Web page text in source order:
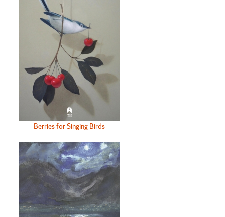
Berries for Singing Birds